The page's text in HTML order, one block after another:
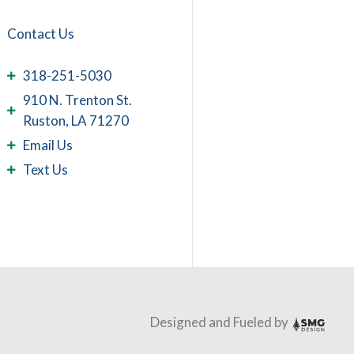
Contact Us
318-251-5030
910 N. Trenton St.
Ruston, LA 71270
Email Us
Text Us
Designed and Fueled by